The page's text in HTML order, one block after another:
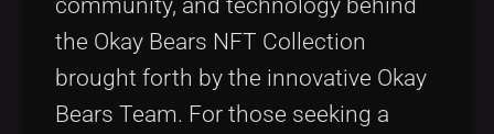
the Okay Bears NFT Collection
brought forth by the innovative Okay
Bears Team. For those seeking a